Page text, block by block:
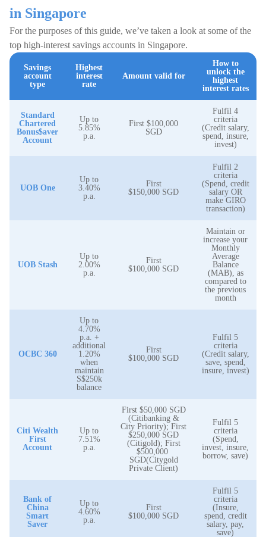
in Singapore
For the purposes of this guide, we’ve taken a look at some of the
top high-interest savings accounts in Singapore.
Savings
account
type
Highest
interest
rate
Amount valid for
How to
unlock the
highest
interest rates
Standard
Chartered
Bonus$aver
Account
Up to
5.85%
p.a.
First $100,000
SGD
Fulfil 4
criteria
(Credit salary,
spend, insure,
invest)
UOB One
Up to
3.40%
p.a.
First
$150,000 SGD
Fulfil 2
criteria
(Spend, credit
salary OR
make GIRO
transaction)
UOB Stash
Up to
2.00%
p.a.
First
$100,000 SGD
Maintain or
increase your
Monthly
Average
Balance
(MAB), as
compared to
the previous
month
OCBC 360
Up to
4.70%
p.a. +
additional
1.20%
when
maintain
S$250k
balance
First
$100,000 SGD
Fulfil 5
criteria
(Credit salary,
save, spend,
insure, invest)
Citi Wealth
First
Account
Up to
7.51%
p.a.
First $50,000 SGD
(Citibanking &
City Priority); First
$250,000 SGD
(Citigold); First
$500,000
SGD(Citygold
Private Client)
Fulfil 5
criteria
(Spend,
invest, insure,
borrow, save)
Bank of
China
Smart
Saver
Up to
4.60%
p.a.
First
$100,000 SGD
Fulfil 5
criteria
(Insure,
spend, credit
salary, pay,
save)